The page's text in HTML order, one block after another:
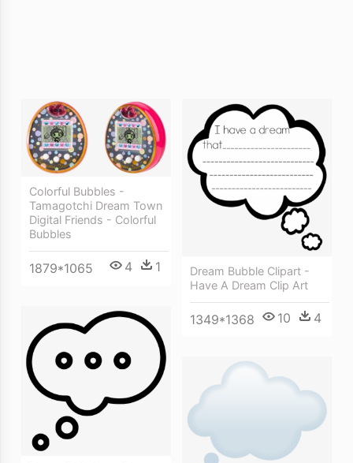
Colorful Bubbles -
Tamagotchi Dream Town
Digital Friends - Colorful
Bubbles
1879*1065 4 1
Dream Bubble Clipart -
Have A Dream Clip Art
1349*1368 10 4